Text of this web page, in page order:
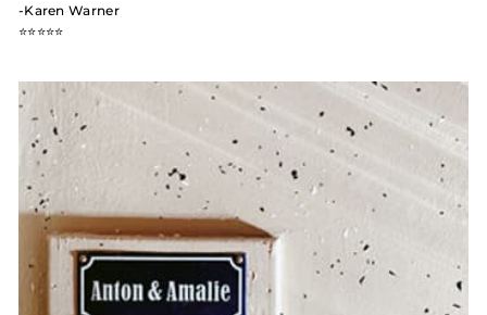
-Karen Warner
⭐️⭐️⭐️⭐️⭐️